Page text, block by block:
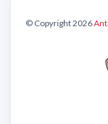
© Copyright 2026